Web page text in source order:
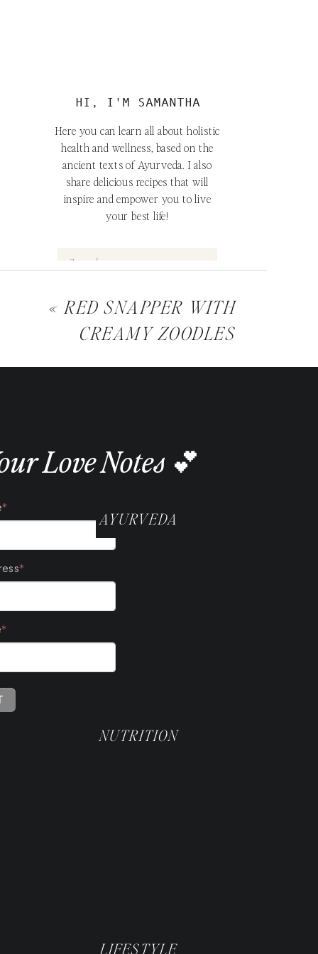
LIFESTYLE
NUTRITION
AYURVEDA
FOLLOW
Search
for:
Here you can learn all about holistic
health and wellness, based on the
ancient texts of Ayurveda. I also
share delicious recipes that will
inspire and empower you to live
your best life!
HI, I'M SAMANTHA
« RED SNAPPER WITH
CREAMY ZOODLES
Love Notes 💕